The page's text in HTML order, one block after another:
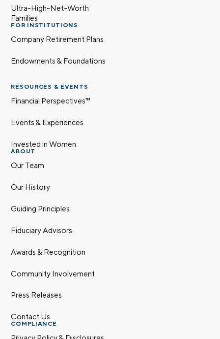
Ultra-High-Net-Worth
Families
FOR INSTITUTIONS
Company Retirement Plans
Endowments & Foundations
RESOURCES & EVENTS
Financial Perspectives™
Events & Experiences
Invested in Women
ABOUT
Our Team
Our History
Guiding Principles
Fiduciary Advisors
Awards & Recognition
Community Involvement
Press Releases
Contact Us
COMPLIANCE